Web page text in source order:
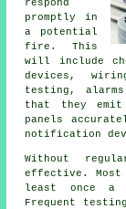
respond
promptly in
a potential
fire. This
will include
devices,
testing,
that they
panels
notification
Without
effective. Most
least once a
Frequent